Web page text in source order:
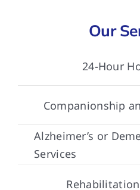
Our
24-Hour
Companionship
Alzheimer’s or
Services